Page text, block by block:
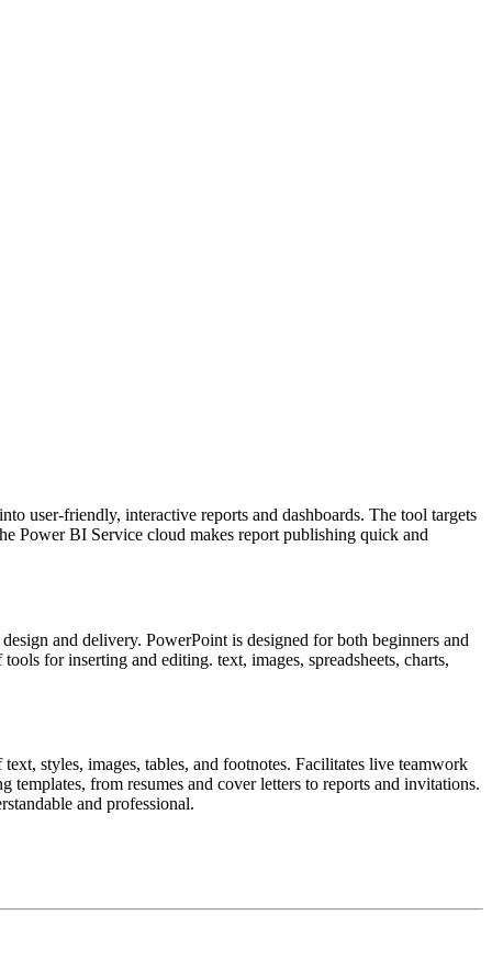
user-friendly, interactive reports and dashboards. The tool targets
Power BI Service cloud makes report publishing quick and
and delivery. PowerPoint is designed for both beginners and
for inserting and editing. text, images, spreadsheets, charts,
styles, images, tables, and footnotes. Facilitates live teamwork
from resumes and cover letters to reports and invitations.
and professional.